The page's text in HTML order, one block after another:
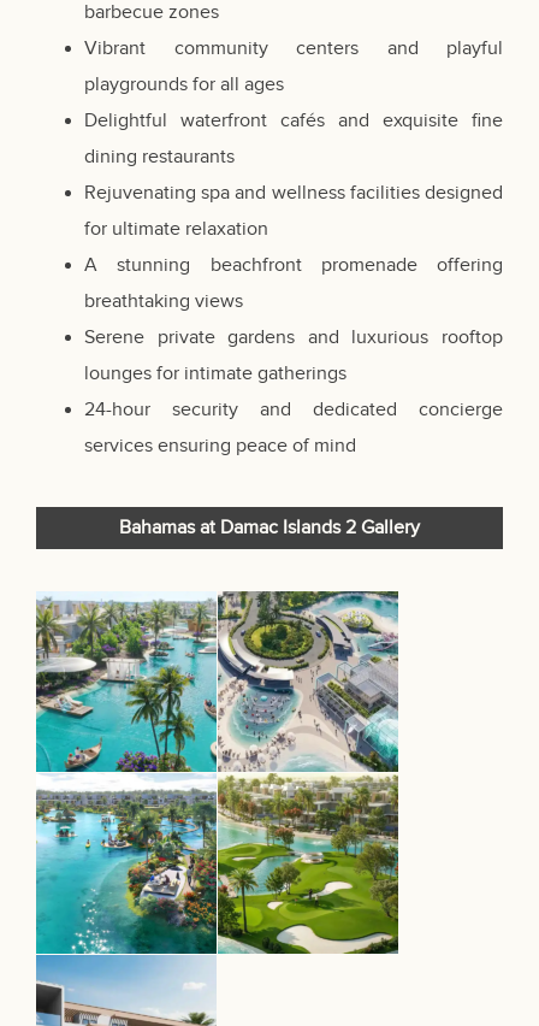
barbecue zones
Vibrant community centers and playful
playgrounds for all ages
Delightful waterfront cafés and exquisite fine
dining restaurants
Rejuvenating spa and wellness facilities designed
for ultimate relaxation
A stunning beachfront promenade offering
breathtaking views
Serene private gardens and luxurious rooftop
lounges for intimate gatherings
24-hour security and dedicated concierge
services ensuring peace of mind
Bahamas at Damac Islands 2 Gallery